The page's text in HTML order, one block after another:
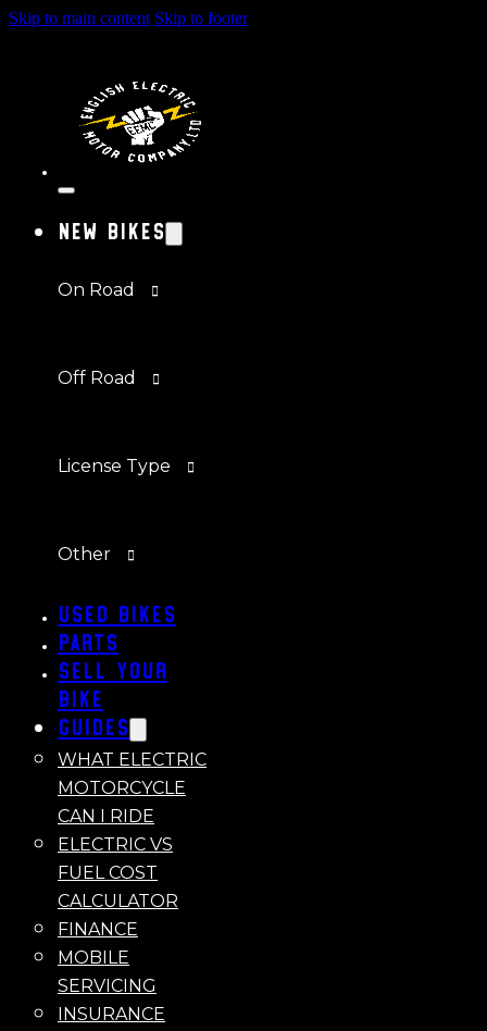
Skip to main content Skip to footer
New Bikes
On Road
Off Road
License Type
Other
Used Bikes
Parts
Sell Your
Bike
Guides
WHAT ELECTRIC
MOTORCYCLE
CAN I RIDE
ELECTRIC VS
FUEL COST
CALCULATOR
FINANCE
MOBILE
SERVICING
INSURANCE